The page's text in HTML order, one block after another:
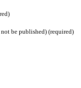
be published) (required)